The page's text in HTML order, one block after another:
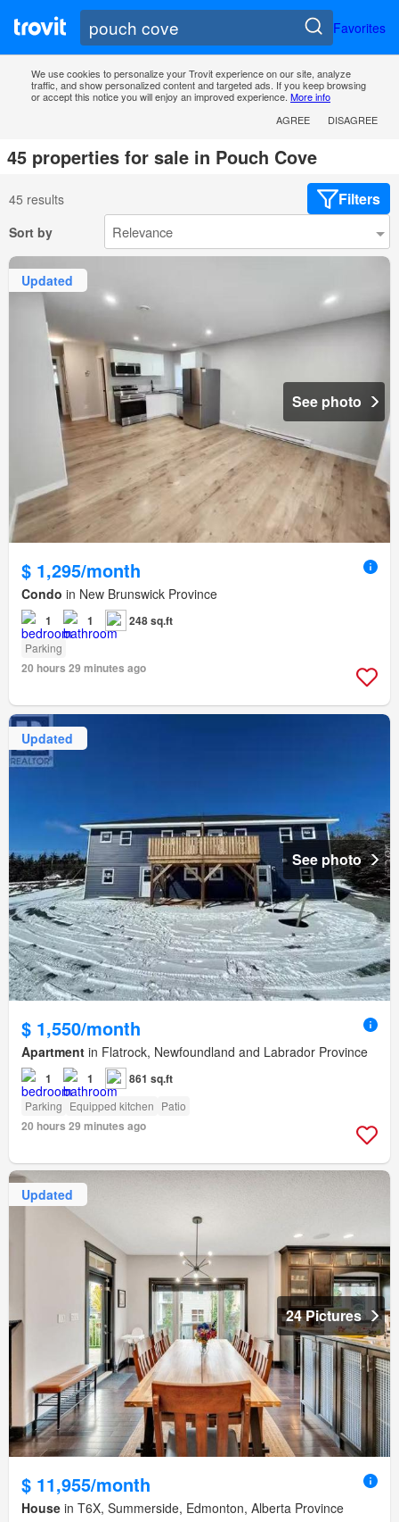
Favorites
We use cookies to personalize your Trovit experience on our site, analyze
traffic, and show personalized content and targeted ads. If you keep browsing
or accept this notice you will enjoy an improved experience. More info
AGREE
DISAGREE
45 properties for sale in Pouch Cove
45 results Filters
Sort by
Updated
See photo
$ 1,295/month
Condo in New Brunswick Province
1 1 248 sq.ft
Parking
20 hours 29 minutes ago
Updated
See photo
$ 1,550/month
Apartment in Flatrock, Newfoundland and Labrador Province
1 1 861 sq.ft
Parking Equipped kitchen Patio
20 hours 29 minutes ago
Updated
24 Pictures
$ 11,955/month
House in T6X, Summerside, Edmonton, Alberta Province